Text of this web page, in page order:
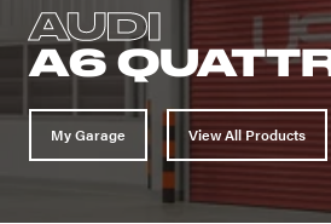
AUDI
A6
My Garage View All Products